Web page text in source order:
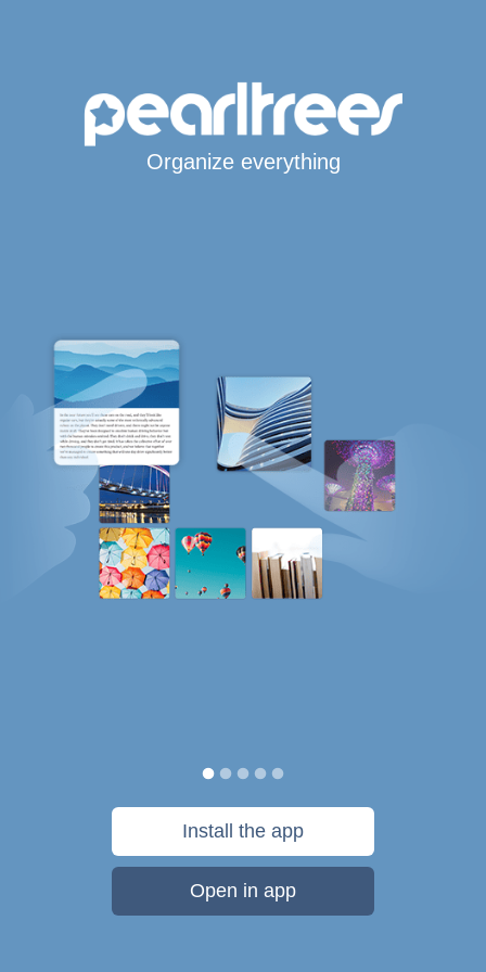
Organize everything
Install the app
Open in app